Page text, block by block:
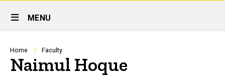
Site
Main
Navigation
MENU
Breadcrumb
Home Faculty
Naimul Hoque